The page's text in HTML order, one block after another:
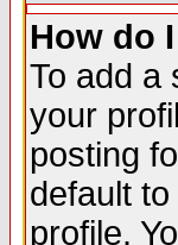
How do
To add a
your
posting
default
profile.